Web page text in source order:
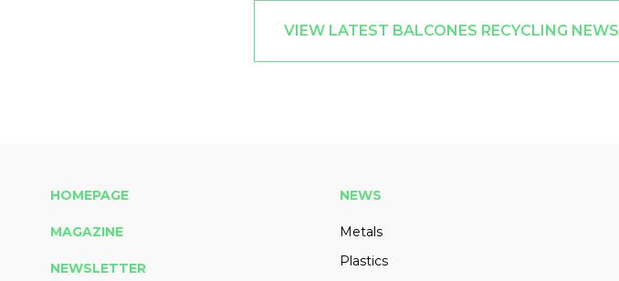
VIEW LATEST BALCONES RECYCLING NEWS
HOMEPAGE
MAGAZINE
NEWSLETTER
NEWS
Metals
Plastics